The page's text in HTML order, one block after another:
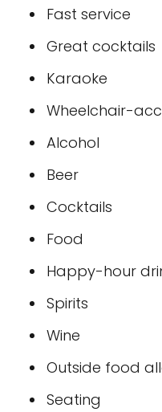
Fast service
Great cocktails
Karaoke
Wheelchair-
Alcohol
Beer
Cocktails
Food
Happy-hour
Spirits
Wine
Outside food
Seating